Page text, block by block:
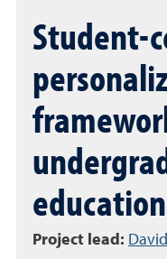
Student-
education
Project lead: